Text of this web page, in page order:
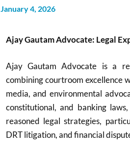
January 4, 2026
Ajay Gautam Advocate: Legal
Ajay Gautam Advocate is a
combining courtroom excellence
media, and environmental
constitutional, and banking
reasoned legal strategies,
DRT litigation, and financial